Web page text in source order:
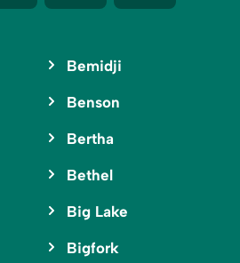
Bemidji
Benson
Bertha
Bethel
Big Lake
Bigfork